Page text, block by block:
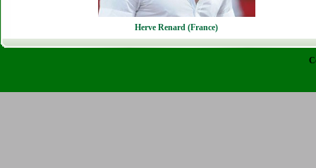
Herve Renard (France)